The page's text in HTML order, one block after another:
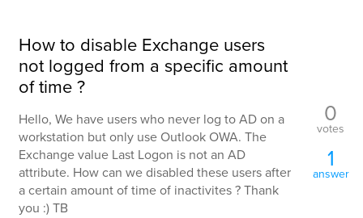
How to disable Exchange users
not logged from a specific amount
of time ?
Hello, We have users who never log to AD on a
workstation but only use Outlook OWA. The
Exchange value Last Logon is not an AD
attribute. How can we disabled these users after
a certain amount of time of inactivites ? Thank
you :) TB
0
votes
1
answer